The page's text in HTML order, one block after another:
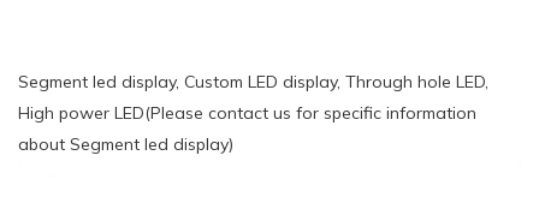
Segment led display, Custom LED display, Through hole LED,
High power LED(Please contact us for specific information
about Segment led display)